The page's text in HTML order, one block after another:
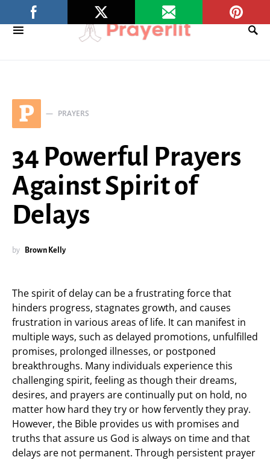
P PRAYERS
34 Powerful Prayers
Against Spirit of
Delays
by Brown Kelly
The spirit of delay can be a frustrating force that
hinders progress, stagnates growth, and causes
frustration in various areas of life. It can manifest in
multiple ways, such as delayed promotions, unfulfilled
promises, prolonged illnesses, or postponed
breakthroughs. Many individuals experience this
challenging spirit, feeling as though their dreams,
desires, and prayers are continually put on hold, no
matter how hard they try or how fervently they pray.
However, the Bible provides us with promises and
truths that assure us God is always on time and that
delays are not permanent. Through persistent prayer